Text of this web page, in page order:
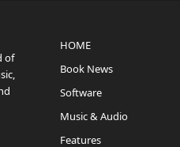
of
HOME
Book News
Software
Music & Audio
Features